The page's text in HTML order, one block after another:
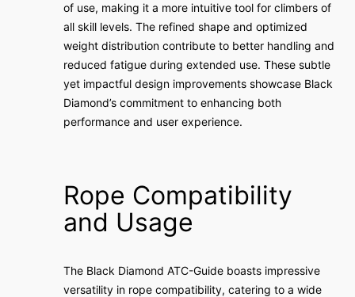
of use, making it a more intuitive tool for climbers of
all skill levels. The refined shape and optimized
weight distribution contribute to better handling and
reduced fatigue during extended use. These subtle
yet impactful design improvements showcase Black
Diamond’s commitment to enhancing both
performance and user experience.
Rope Compatibility
and Usage
The Black Diamond ATC-Guide boasts impressive
versatility in rope compatibility, catering to a wide